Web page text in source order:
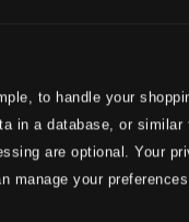
to handle your
in a database, or
are optional. Your
your